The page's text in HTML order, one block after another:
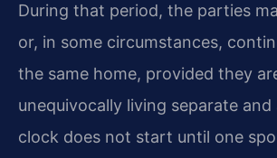
During that period, the parties
or, in some circumstances,
the same home, provided they
unequivocally living separate
clock does not start until one